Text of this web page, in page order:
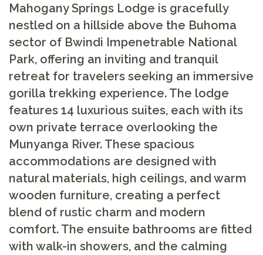
Mahogany Springs Lodge is gracefully
nestled on a hillside above the Buhoma
sector of Bwindi Impenetrable National
Park, offering an inviting and tranquil
retreat for travelers seeking an immersive
gorilla trekking experience. The lodge
features 14 luxurious suites, each with its
own private terrace overlooking the
Munyanga River. These spacious
accommodations are designed with
natural materials, high ceilings, and warm
wooden furniture, creating a perfect
blend of rustic charm and modern
comfort. The ensuite bathrooms are fitted
with walk-in showers, and the calming